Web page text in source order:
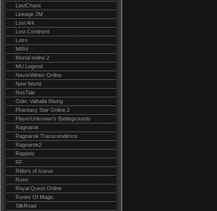
LastChaos
Lineage 2M
Lost Ark
Lost Continent
Lotro
MIR4
Mortal online 2
MU Legend
NeverWinter Online
New World
NosTale
Odin: Valhalla Rising
Phantasy Star Online 2
PlayerUnknown's Battlegrounds
Ragnarok
Ragnarok Transcendence
Ragnarok2
Rappelz
RF
Riders of Icarus
Rose
Royal Quest Online
Runes Of Magic
SilkRoad